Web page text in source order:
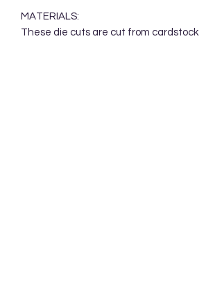
MATERIALS:
These die cuts are cut from cardstock